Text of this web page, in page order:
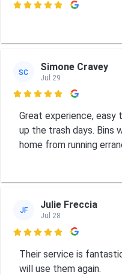

SC Simone Cravey
Jul 29

Great experience, easy
up the trash days. Bins
home from running
JF Julie Freccia
Jul 28

Their service is
will use them again.